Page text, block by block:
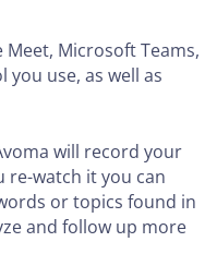
Microsoft Teams,
use, as well as
will record your
re-watch it you can
or topics found in
and follow up more